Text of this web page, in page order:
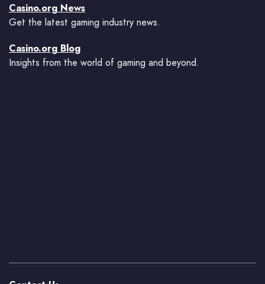
Casino.org News
Get the latest gaming industry news.
Casino.org Blog
Insights from the world of gaming and beyond.